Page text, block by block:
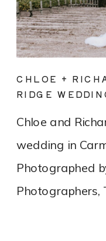
Chloe and
wedding in
Photographed
Photographers,
CHLOE +
RIDGE